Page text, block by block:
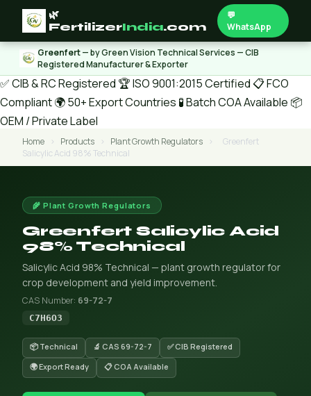
🌿
FertilizerIndia.com
💬
WhatsApp
Greenfert— by Green Vision Technical Services — CIB
Registered Manufacturer & Exporter
✅ CIB & RC Registered 🏆 ISO 9001:2015 Certified 📋 FCO
Compliant🌍 50+ Export Countries 🧪 Batch COA Available 📦
OEM / Private Label
Home › Products › Plant Growth Regulators ›
Greenfert
Salicylic Acid 98% Technical
🌾 Plant Growth Regulators
Greenfert Salicylic Acid
98% Technical
Salicylic Acid 98% Technical — plant growth regulator for
crop development and yield improvement.
CAS Number: 69-72-7
C7H6O3
📦 Technical 🔬 CAS 69-72-7
✅ CIB Registered
🌍 Export Ready
📋 COA Available